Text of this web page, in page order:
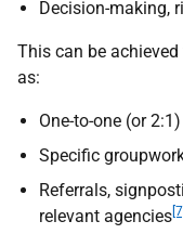
Decision-making,
This can be
as:
One-to-one (or
Specific
Referrals,
relevant agencies [7]